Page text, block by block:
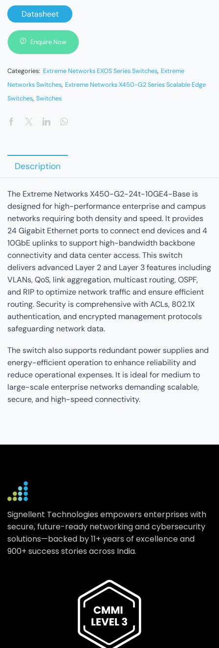
Datasheet
Enquire Now
Categories: Extreme Networks EXOS Series Switches, Extreme
Networks Switches, Extreme Networks X450-G2 Series Scalable Edge
Switches, Switches
Description
The Extreme Networks X450-G2-24t-10GE4-Base is
designed for high-performance enterprise and campus
networks requiring both density and speed. It provides
24 Gigabit Ethernet ports to connect end devices and 4
10GbE uplinks to support high-bandwidth backbone
connectivity and data center access. This switch
delivers advanced Layer 2 and Layer 3 features including
VLANs, QoS, link aggregation, multicast routing, OSPF,
and RIP to optimize network traffic and ensure efficient
routing. Security is comprehensive with ACLs, 802.1X
authentication, and encrypted management protocols
safeguarding network data.
The switch also supports redundant power supplies and
energy-efficient operation to enhance reliability and
reduce operational expenses. It is ideal for medium to
large-scale enterprise networks demanding scalable,
secure, and high-speed connectivity.
Signellent Technologies empowers enterprises with
secure, future-ready networking and cybersecurity
solutions—backed by 11+ years of excellence and
900+ success stories across India.